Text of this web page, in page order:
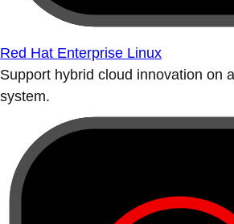
Red Hat Enterprise Linux
Support hybrid cloud innovation on
system.